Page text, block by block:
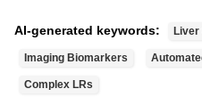
AI-generated keywords: Liver
Imaging Biomarkers
Complex LRs